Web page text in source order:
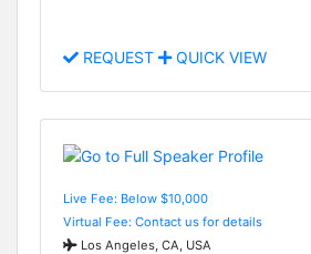
REQUEST QUICK VIEW
Live Fee: Below $10,000
Virtual Fee: Contact us for details
Los Angeles, CA, USA